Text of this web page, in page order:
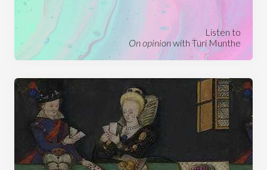
Listen to
On opinionwith Turi Munthe